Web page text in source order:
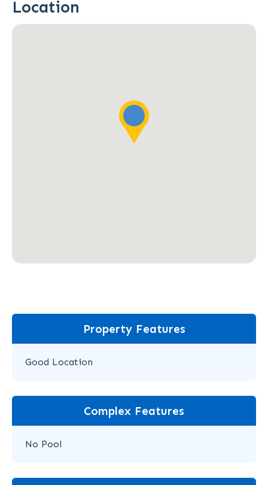
Location
Property Features
Good Location
Complex Features
No Pool